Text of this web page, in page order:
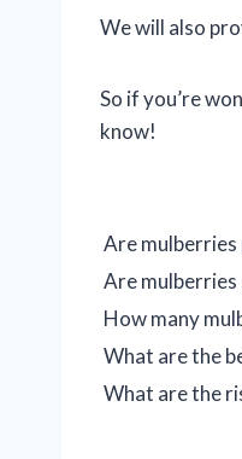
We will also
So if you’re
know!
Are mulberries
Are
How many
What are the
What are the